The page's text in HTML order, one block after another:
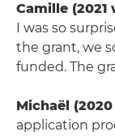
Camille (2021
I was so
the grant, we
funded. The
Michaël
application